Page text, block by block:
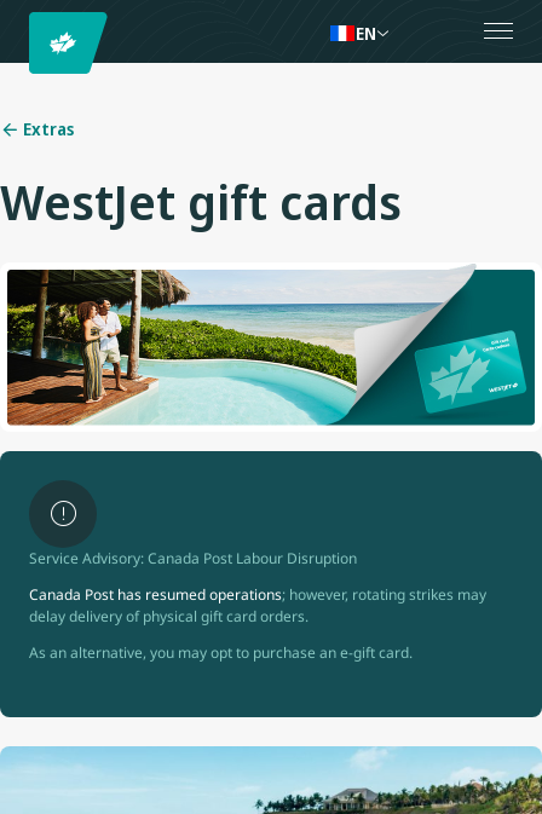
EN
Extras
WestJet gift cards
Service Advisory: Canada Post Labour Disruption
Canada Post has resumed operations; however, rotating strikes may
delay delivery of physical gift card orders.
As an alternative, you may opt to purchase an e-gift card.